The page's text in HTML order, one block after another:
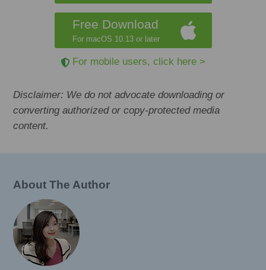
Free Download
For macOS 10.13 or later
For mobile users, click here >
Disclaimer: We do not advocate downloading or
converting authorized or copy-protected media
content.
About The Author